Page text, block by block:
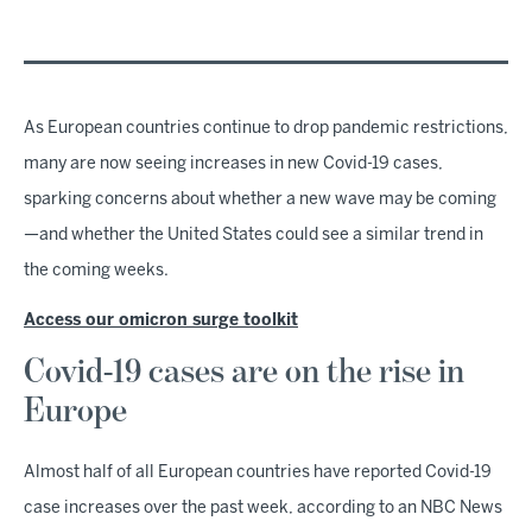
As European countries continue to drop pandemic restrictions,
many are now seeing increases in new Covid-19 cases,
sparking concerns about whether a new wave may be coming
—and whether the United States could see a similar trend in
the coming weeks.
Access our omicron surge toolkit
Covid-19 cases are on the rise in
Europe
Almost half of all European countries have reported Covid-19
case increases over the past week, according to an NBC News